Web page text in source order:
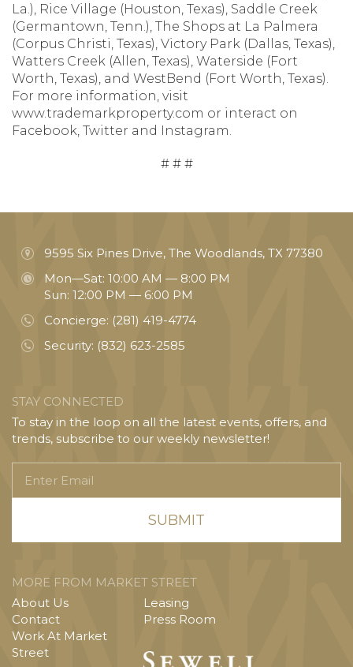
La.), Rice Village (Houston, Texas), Saddle Creek
(Germantown, Tenn.), The Shops at La Palmera
(Corpus Christi, Texas), Victory Park (Dallas, Texas),
Watters Creek (Allen, Texas), Waterside (Fort
Worth, Texas), and WestBend (Fort Worth, Texas).
For more information, visit
www.trademarkproperty.com or interact on
Facebook, Twitter and Instagram.
# # #
9595 Six Pines Drive, The Woodlands, TX 77380
Mon—Sat: 10:00 AM — 8:00 PM
Sun: 12:00 PM — 6:00 PM
Concierge: (281) 419-4774
Security: (832) 623-2585
STAY CONNECTED
To stay in the loop on all the latest events, offers, and
trends, subscribe to our weekly newsletter!
Email
MORE FROM MARKET STREET
About Us
Contact
Work At Market
Street
Leasing
Press Room